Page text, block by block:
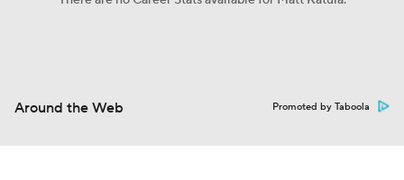
Around the Web Promoted by Taboola